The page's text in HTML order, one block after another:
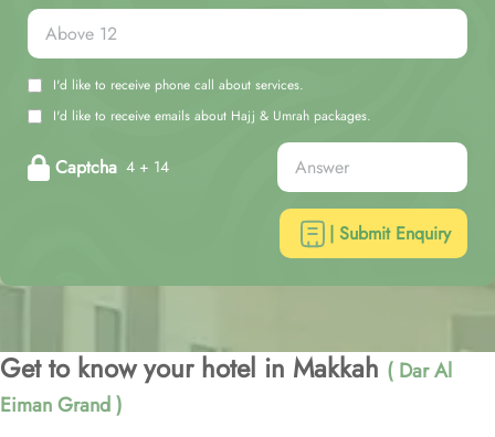
I'd like to receive phone call about services.
I'd like to receive emails about Hajj & Umrah packages.
Captcha 4 + 14
| Submit Enquiry
Get to know your hotel in Makkah ( Dar Al
Eiman Grand )